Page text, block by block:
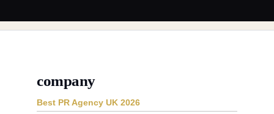
company
Best PR Agency UK 2026